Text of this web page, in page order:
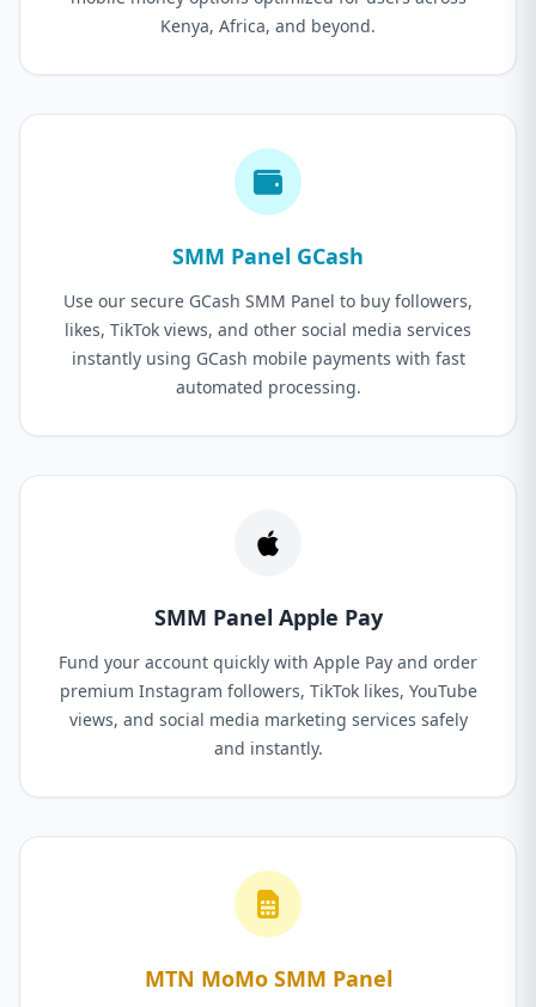
Kenya, Africa, and beyond.
SMM Panel GCash
Use our secure GCash SMM Panel to buy followers,
likes, TikTok views, and other social media services
instantly using GCash mobile payments with fast
automated processing.
SMM Panel Apple Pay
Fund your account quickly with Apple Pay and order
premium Instagram followers, TikTok likes, YouTube
views, and social media marketing services safely
and instantly.
MTN MoMo SMM Panel